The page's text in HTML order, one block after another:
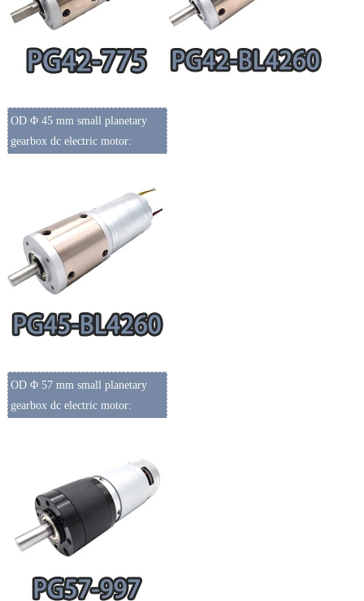
OD Φ 45 mm small planetary
gearbox dc electric motor:
OD Φ 57 mm small planetary
gearbox dc electric motor: